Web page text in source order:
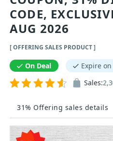
CODE,
AUG 2026
[ OFFERING SALES PRODUCT ]
31% Offering sales details
On Deal
Expire
Sales: